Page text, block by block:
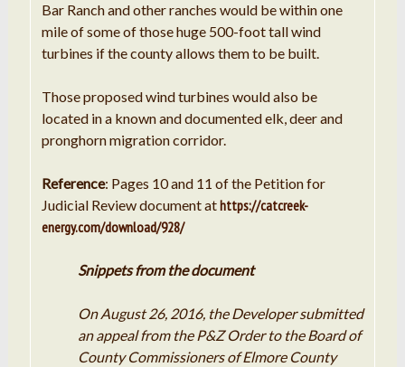
Bar Ranch and other ranches would be within one
mile of some of those huge 500-foot tall wind
turbines if the county allows them to be built.
Those proposed wind turbines would also be
located in a known and documented elk, deer and
pronghorn migration corridor.
Reference: Pages 10 and 11 of the Petition for
Judicial Review document athttps://catcreek-
energy.com/download/928/
Snippets from the document
On August 26, 2016, the Developer submitted
anappealfrom the P&ZOrder to the Board of
County Commissioners of Elmore County